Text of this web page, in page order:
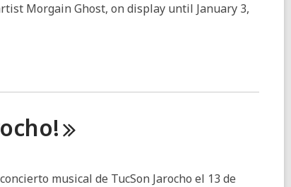
Morgain Ghost, on display until January 3,
musical de TucSon Jarocho el 13 de